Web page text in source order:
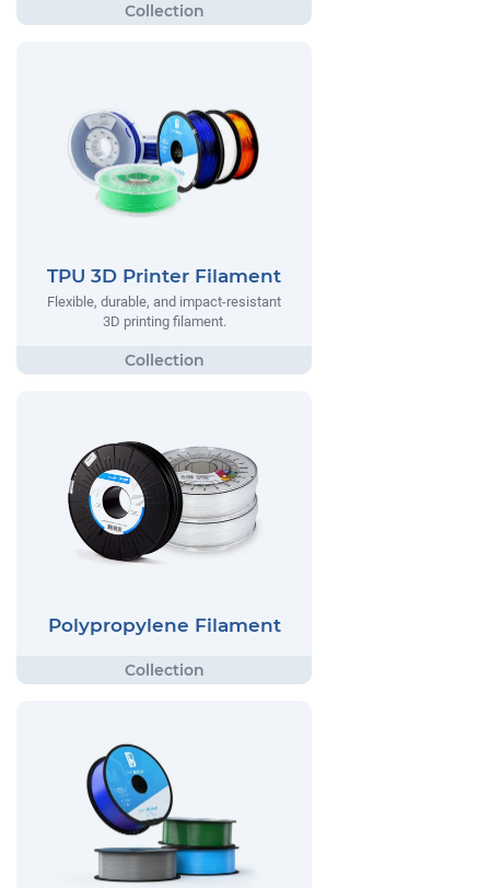
TPU 3D Printer Filament
Flexible, durable, and impact-resistant
3D printing filament.
Polypropylene Filament